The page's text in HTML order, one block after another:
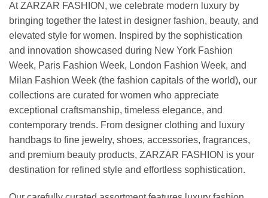
At ZARZAR FASHION, we celebrate modern luxury by
bringing together the latest in designer fashion, beauty, and
elevated style for women. Inspired by the sophistication
and innovation showcased during New York Fashion
Week, Paris Fashion Week, London Fashion Week, and
Milan Fashion Week (the fashion capitals of the world), our
collections are curated for women who appreciate
exceptional craftsmanship, timeless elegance, and
contemporary trends. From designer clothing and luxury
handbags to fine jewelry, shoes, accessories, fragrances,
and premium beauty products, ZARZAR FASHION is your
destination for refined style and effortless sophistication.